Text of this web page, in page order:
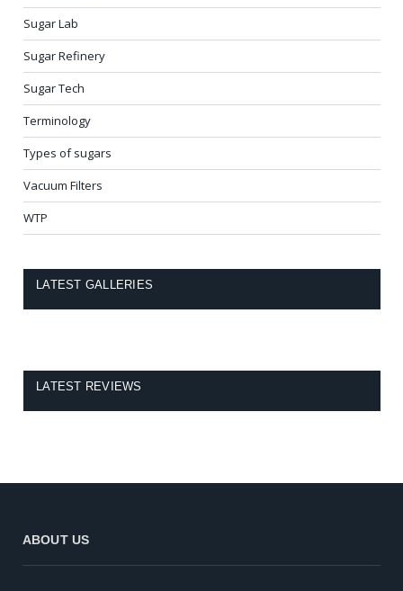
Sugar Lab
Sugar Refinery
Sugar Tech
Terminology
Types of sugars
Vacuum Filters
WTP
LATEST GALLERIES
LATEST REVIEWS
ABOUT US